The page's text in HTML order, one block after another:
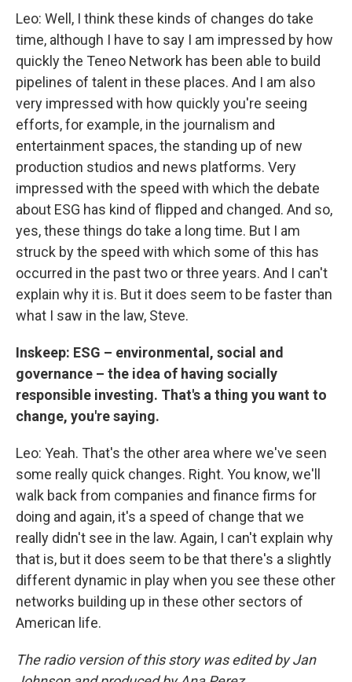
Leo: Well, I think these kinds of changes do take
time, although I have to say I am impressed by how
quickly the Teneo Network has been able to build
pipelines of talent in these places. And I am also
very impressed with how quickly you're seeing
efforts, for example, in the journalism and
entertainment spaces, the standing up of new
production studios and news platforms. Very
impressed with the speed with which the debate
about ESG has kind of flipped and changed. And so,
yes, these things do take a long time. But I am
struck by the speed with which some of this has
occurred in the past two or three years. And I can't
explain why it is. But it does seem to be faster than
what I saw in the law, Steve.
Inskeep: ESG – environmental, social and
governance – the idea of having socially
responsible investing. That's a thing you want to
change, you're saying.
Leo: Yeah. That's the other area where we've seen
some really quick changes. Right. You know, we'll
walk back from companies and finance firms for
doing and again, it's a speed of change that we
really didn't see in the law. Again, I can't explain why
that is, but it does seem to be that there's a slightly
different dynamic in play when you see these other
networks building up in these other sectors of
American life.
The radio version of this story was edited by Jan